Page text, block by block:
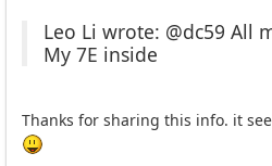
Leo Li wrote: @dc59 All
My 7E inside
Thanks for sharing this info. it